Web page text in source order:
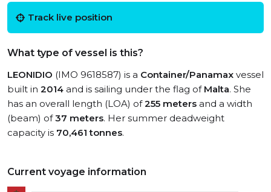
Track live position
What type of vessel is this?
LEONIDIO (IMO 9618587) is a Container/Panamax vessel
built in 2014 and is sailing under the flag of Malta. She
has an overall length (LOA) of255 meters and a width
(beam) of37 meters. Her summer deadweight
capacity is 70,461 tonnes.
Current voyage information